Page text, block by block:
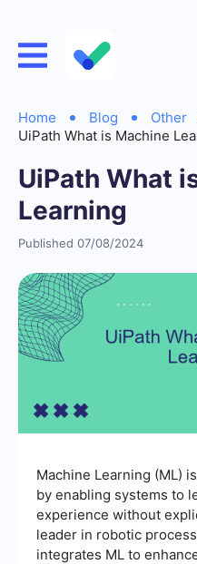
Home Blog
Other
UiPath What is Machine
UiPath What
Learning
Published 07/08/2024
Machine Learning (ML)
by enabling systems to
experience without
leader in robotic
integrates ML to